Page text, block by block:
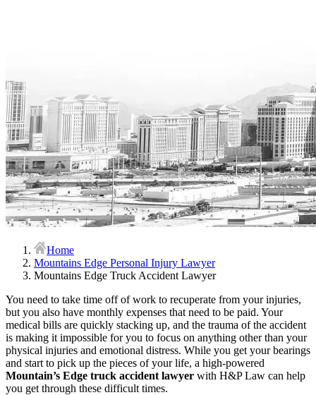
Home
Mountains Edge Personal Injury Lawyer
Mountains Edge Truck Accident Lawyer
You need to take time off of work to recuperate from your injuries,
but you also have monthly expenses that need to be paid. Your
medical bills are quickly stacking up, and the trauma of the accident
is making it impossible for you to focus on anything other than your
physical injuries and emotional distress. While you get your bearings
and start to pick up the pieces of your life, a high-powered
Mountain’s Edge truck accident lawyer with H&P Law can help
you get through these difficult times.